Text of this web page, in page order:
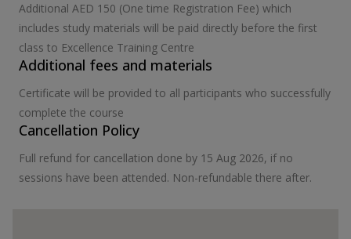
Additional AED 150 (One time Registration Fee) which
includes study materials will be paid directly before the first
class to Excellence Training Centre
Additional fees and materials
Certificate will be provided to all participants who successfully
complete the course
Cancellation Policy
Full refund for cancellation done by 15 Aug 2026, if no
sessions have been attended. Non-refundable there after.